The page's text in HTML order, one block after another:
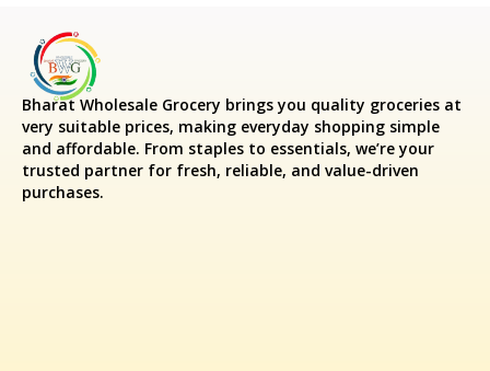
Bharat Wholesale Grocery brings you quality groceries at
very suitable prices, making everyday shopping simple
and affordable. From staples to essentials, we’re your
trusted partner for fresh, reliable, and value-driven
purchases.